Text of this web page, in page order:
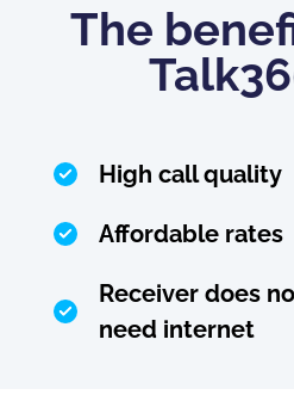
The
High call quality
Affordable rates
Receiver does
need internet